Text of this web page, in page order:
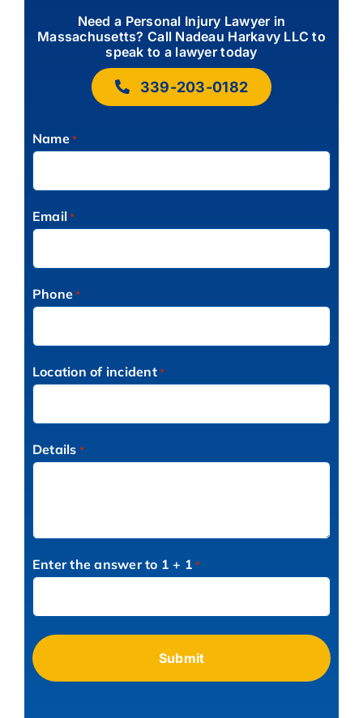
Need a Personal Injury Lawyer in
Massachusetts? Call Nadeau Harkavy LLC to
speak to a lawyer today
339-203-0182
Name *
Email *
Phone *
Location of incident *
Details *
Enter the answer to 1 + 1 *